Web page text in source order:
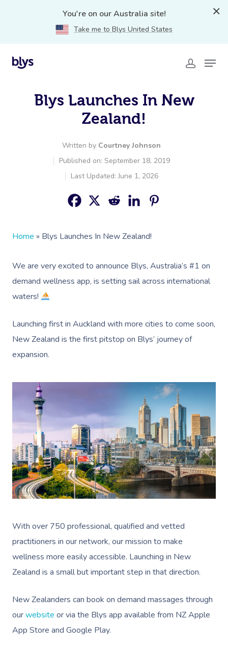
You're on our Australia site!
Take me to Blys United States
Blys Launches In New
Zealand!
Written by Courtney Johnson
Published on: September 18, 2019
Last Updated: June 1, 2026
Home » Blys Launches In New Zealand!
We are very excited to announce Blys, Australia’s #1 on
demand wellness app, is setting sail across international
waters!
Launching first in Auckland with more cities to come soon,
New Zealand is the first pitstop on Blys’ journey of
expansion.
With over 750 professional, qualified and vetted
practitioners in our network, our mission to make
wellness more easily accessible. Launching in New
Zealand is a small but important step in that direction.
New Zealanders can book on demand massages through
ourwebsite or via the Blys app available from NZ Apple
App Store and Google Play.